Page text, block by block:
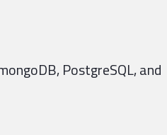
PostgreSQL, and